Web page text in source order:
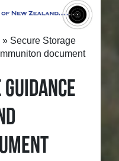
» Secure Storage
document